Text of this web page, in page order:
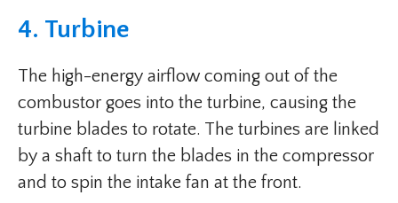
4. Turbine
The high-energy airflow coming out of the
combustor goes into the turbine, causing the
turbine blades to rotate. The turbines are linked
by a shaft to turn the blades in the compressor
and to spin the intake fan at the front.